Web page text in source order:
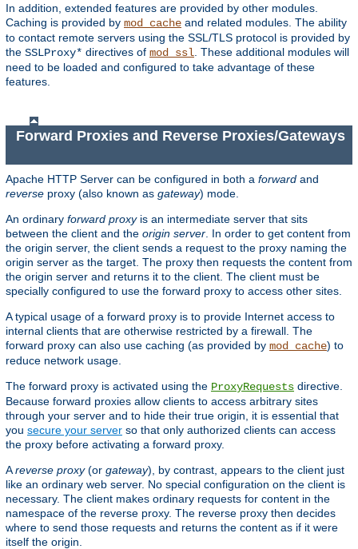
In addition, extended features are provided by other modules.
Caching is provided by mod_cache and related modules. The ability
to contact remote servers using the SSL/TLS protocol is provided by
the SSLProxy* directives of mod_ssl . These additional modules will
need to be loaded and configured to take advantage of these
features.
Forward Proxies and Reverse Proxies/Gateways
Apache HTTP Server can be configured in both a forward and
reverse proxy (also known as gateway) mode.
An ordinary forward proxyis an intermediate server that sits
between the client and the origin server . In order to get content from
the origin server, the client sends a request to the proxy naming the
origin server as the target. The proxy then requests the content from
the origin server and returns it to the client. The client must be
specially configured to use the forward proxy to access other sites.
A typical usage of a forward proxy is to provide Internet access to
internal clients that are otherwise restricted by a firewall. The
forward proxy can also use caching (as provided by mod_cache) to
reduce network usage.
The forward proxy is activated using the ProxyRequests directive.
Because forward proxies allow clients to access arbitrary sites
through your server and to hide their true origin, it is essential that
you secure your server so that only authorized clients can access
the proxy before activating a forward proxy.
Areverse proxy(or gateway), by contrast, appears to the client just
like an ordinary web server. No special configuration on the client is
necessary. The client makes ordinary requests for content in the
namespace of the reverse proxy. The reverse proxy then decides
where to send those requests and returns the content as if it were
itself the origin.